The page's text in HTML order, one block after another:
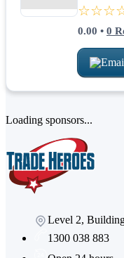
0.00 • 0
Loading sponsors...
Level 2,
1300 038 883